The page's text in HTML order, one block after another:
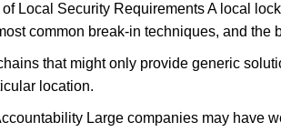
Local Security Requirements A local
common break-in techniques, and
that might only provide generic
location.
Large companies may have